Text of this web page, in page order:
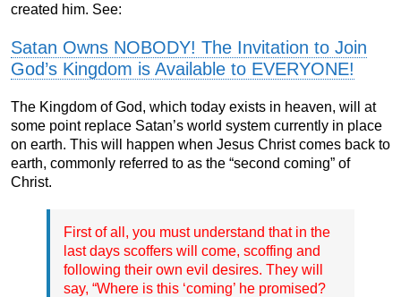
created him. See:
Satan Owns NOBODY! The Invitation to Join
God’s Kingdom is Available to EVERYONE!
The Kingdom of God, which today exists in heaven, will at
some point replace Satan’s world system currently in place
on earth. This will happen when Jesus Christ comes back to
earth, commonly referred to as the “second coming” of
Christ.
First of all, you must understand that in the
last days scoffers will come, scoffing and
following their own evil desires. They will
say, “Where is this ‘coming’ he promised?